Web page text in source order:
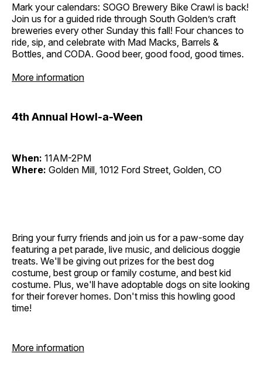
Mark your calendars: SOGO Brewery Bike Crawl is back!
Join us for a guided ride through South Golden’s craft
breweries every other Sunday this fall! Four chances to
ride, sip, and celebrate with Mad Macks, Barrels &
Bottles, and CODA. Good beer, good food, good times.
More information
4th Annual Howl-a-Ween
When: 11AM-2PM
Where: Golden Mill, 1012 Ford Street, Golden, CO
Bring your furry friends and join us for a paw-some day
featuring a pet parade, live music, and delicious doggie
treats. We'll be giving out prizes for the best dog
costume, best group or family costume, and best kid
costume. Plus, we'll have adoptable dogs on site looking
for their forever homes. Don't miss this howling good
time!
More information